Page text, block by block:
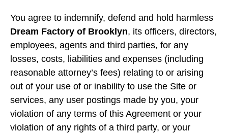
You agree to indemnify, defend and hold harmless
Dream Factory of Brooklyn, its officers, directors,
employees, agents and third parties, for any
losses, costs, liabilities and expenses (including
reasonable attorney’s fees) relating to or arising
out of your use of or inability to use the Site or
services, any user postings made by you, your
violation of any terms of this Agreement or your
violation of any rights of a third party, or your